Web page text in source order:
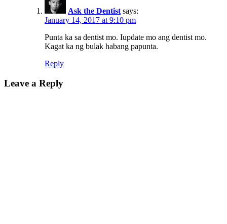
Ask the Dentist says:
January 14, 2017 at 9:10 pm
Punta ka sa dentist mo. Iupdate mo ang dentist mo.
Kagat ka ng bulak habang papunta.
Reply
Leave a Reply